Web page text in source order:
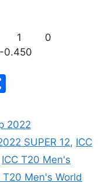
ar
e
2022
SUPER 12, ICC
ICC T20 Men's
T20 Men's World